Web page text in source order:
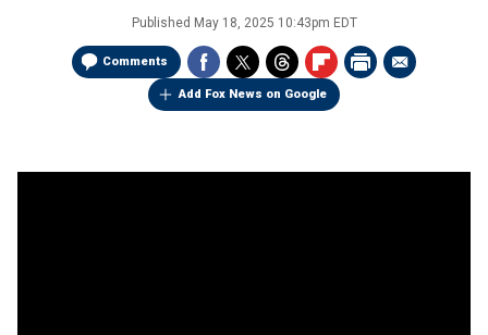
Published May 18, 2025 10:43pm EDT
Comments
Add Fox News on Google